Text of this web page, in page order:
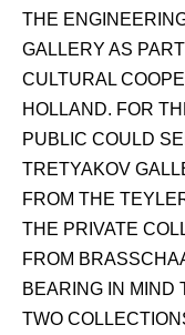
THE
GALLERY AS
CULTURAL
HOLLAND. FOR
PUBLIC COULD
TRETYAKOV
FROM THE
THE PRIVATE
FROM
BEARING IN MIND
TWO